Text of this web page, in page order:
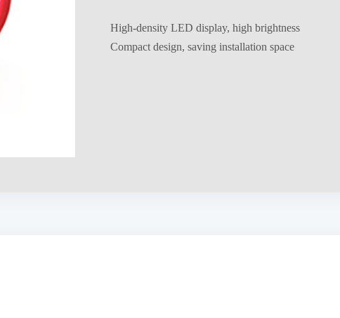
High-density LED display, high brightness
Compact design, saving installation space